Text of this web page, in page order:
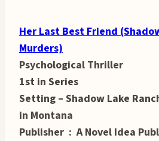
Her Last Best Friend
Murders)
Psychological Thriller
1st in Series
Setting – Shadow Lake
in Montana
Publisher ‏ : ‎ A Novel Idea